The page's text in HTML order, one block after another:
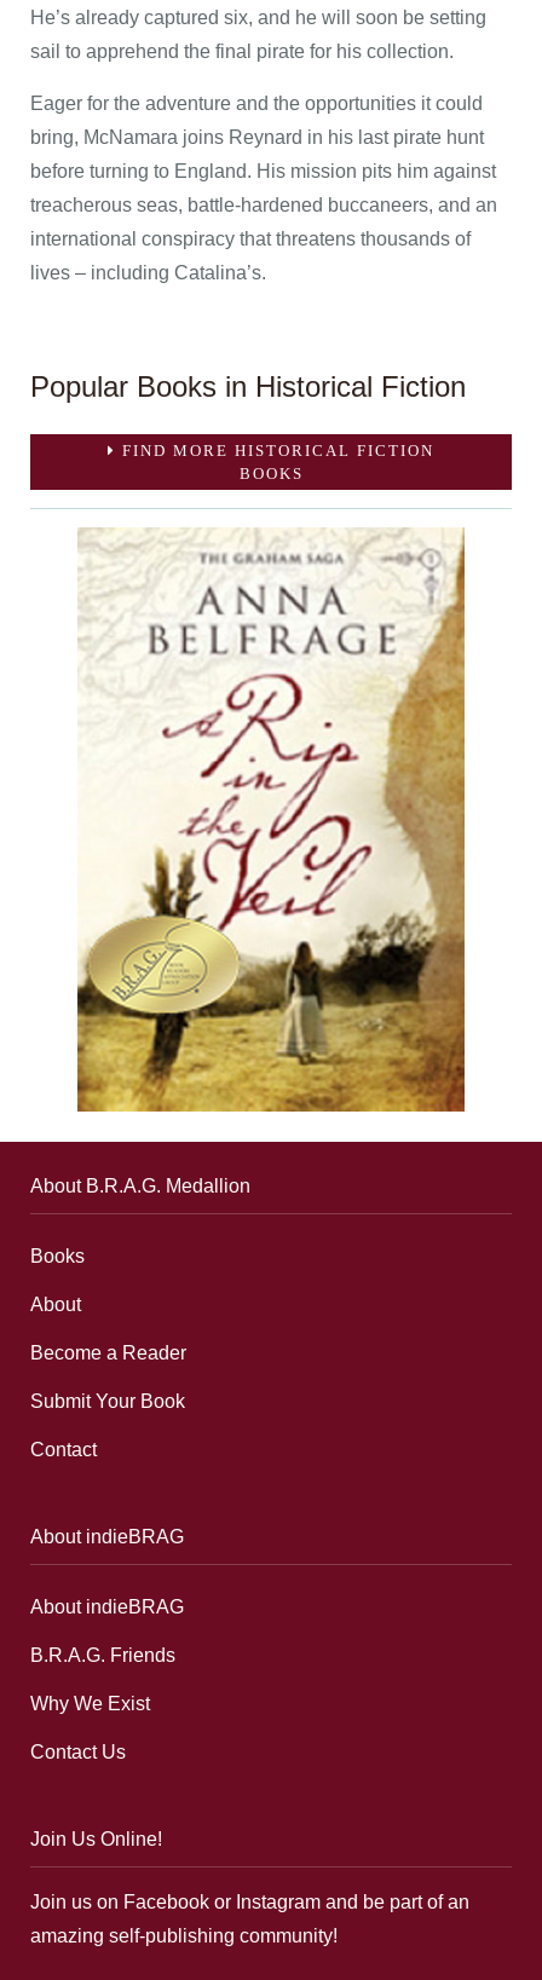
He’s already captured six, and he will soon be setting
sail to apprehend the final pirate for his collection.
Eager for the adventure and the opportunities it could
bring, McNamara joins Reynard in his last pirate hunt
before turning to England. His mission pits him against
treacherous seas, battle-hardened buccaneers, and an
international conspiracy that threatens thousands of
lives – including Catalina’s.
Popular Books in Historical Fiction
FIND MORE HISTORICAL FICTION
BOOKS
About B.R.A.G. Medallion
Books
About
Become a Reader
Submit Your Book
Contact
About indieBRAG
About indieBRAG
B.R.A.G. Friends
Why We Exist
Contact Us
Join Us Online!
Join us on Facebook or Instagram and be part of an
amazing self-publishing community!